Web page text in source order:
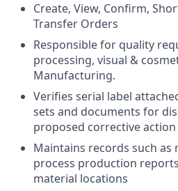
Create, View, Confirm,
Transfer Orders
Responsible for quality
processing, visual &
Manufacturing.
Verifies serial label
sets and documents for
proposed corrective action
Maintains records such as
process production
material locations